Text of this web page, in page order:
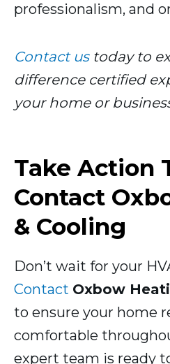
professionalism, and
Contact ustoday to
difference certified
your home or
Take Action
Contact
& Cooling
Don’t wait for your
Contact Oxbow
to ensure your home
comfortable
expert team is ready